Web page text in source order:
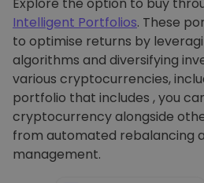
Intelligent Portfolios. These
to optimise returns by
algorithms and diversifying
various cryptocurrencies,
portfolio that includes , you
cryptocurrency alongside
from automated rebalancing
management.